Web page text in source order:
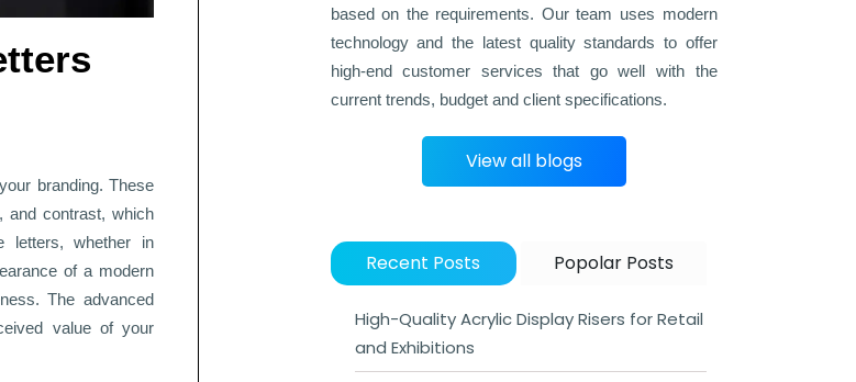
branding. These
and contrast, which
letters, whether in
of a modern
The advanced
value of your
based on the requirements. Our team uses modern
technology and the latest quality standards to offer
high-end customer services that go well with the
current trends, budget and client specifications.
View all blogs
Recent Posts Popolar Posts
High-Quality Acrylic Display Risers for Retail
and Exhibitions